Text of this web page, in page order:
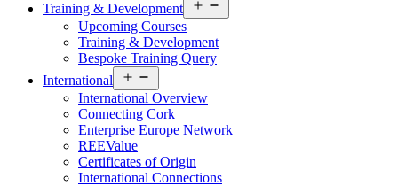
Training & Development
menu
Upcoming Courses
Training & Development
Bespoke Training Query
International
menu
International Overview
Connecting Cork
Enterprise Europe Network
REEValue
Certificates of Origin
International Connections